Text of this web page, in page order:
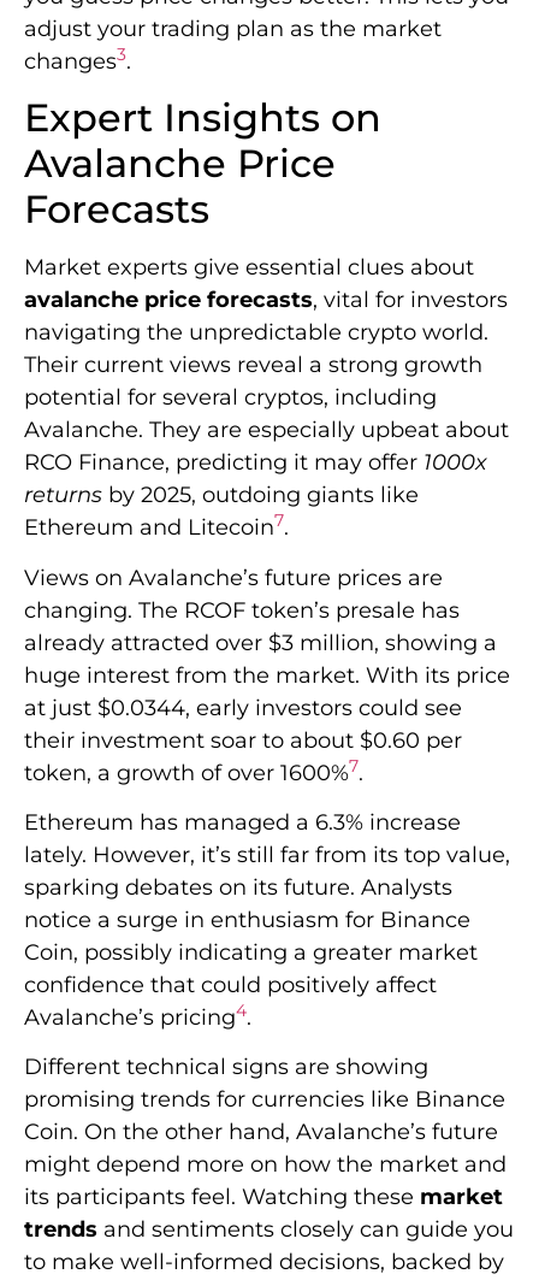
adjust your trading plan as the market
changes3.
Expert Insights on
Avalanche Price
Forecasts
Market experts give essential clues about
avalanche price forecasts, vital for investors
navigating the unpredictable crypto world.
Their current views reveal a strong growth
potential for several cryptos, including
Avalanche. They are especially upbeat about
RCO Finance, predicting it may offer 1000x
returns by 2025, outdoing giants like
Ethereum and Litecoin7.
Views on Avalanche’s future prices are
changing. The RCOF token’s presale has
already attracted over $3 million, showing a
huge interest from the market. With its price
at just $0.0344, early investors could see
their investment soar to about $0.60 per
token, a growth of over 1600%7.
Ethereum has managed a 6.3% increase
lately. However, it’s still far from its top value,
sparking debates on its future. Analysts
notice a surge in enthusiasm for Binance
Coin, possibly indicating a greater market
confidence that could positively affect
Avalanche’s pricing4.
Different technical signs are showing
promising trends for currencies like Binance
Coin. On the other hand, Avalanche’s future
might depend more on how the market and
its participants feel. Watching these market
trends and sentiments closely can guide you
to make well-informed decisions, backed by